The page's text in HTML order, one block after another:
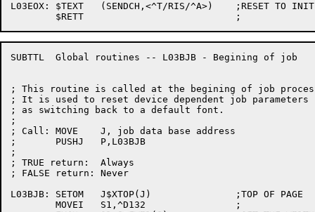
L03EOX:	$TEXT	(SENDCH,<^T/RIS/^A>)	;RESET TO INITIAL STATE
SUBTTL	Global routines -- L03BJB - Begining of job
; This routine is called at the begining of job
; It is used to reset device dependent job parameters
; as switching back to a default font.
;
; Call:	MOVE	J, job data base address
;	PUSHJ	P,L03BJB
;
; TRUE return:	Always
; FALSE return:	Never
L03BJB:	SETOM	J$XTOP(J)		;TOP OF PAGE